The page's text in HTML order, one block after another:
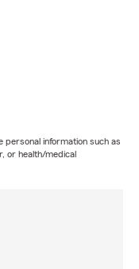
personal information such as
or health/medical